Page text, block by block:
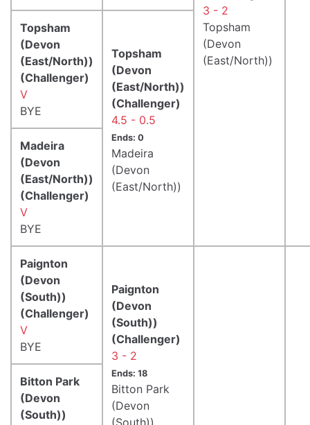
3 - 2
Topsham
(Devon
(East/North))
Topsham
(Devon
(East/North))
(Challenger)
V
BYE
Topsham
(Devon
(East/North))
(Challenger)
4.5 - 0.5
Ends: 0
Madeira
(Devon
(East/North))
Madeira
(Devon
(East/North))
(Challenger)
V
BYE
Paignton
(Devon
(South))
(Challenger)
V
BYE
Paignton
(Devon
(South))
(Challenger)
3 - 2
Ends: 18
Bitton Park
(Devon
(South))
Bitton Park
(Devon
(South))